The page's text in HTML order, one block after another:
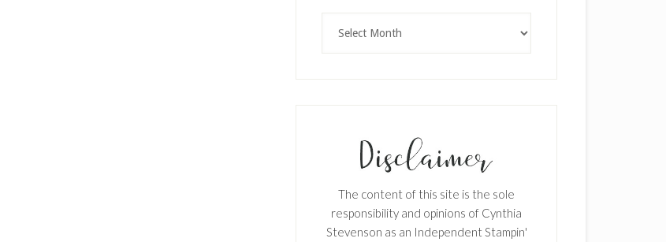
The content of this site is the sole
responsibility and opinions of Cynthia
Stevenson as an Independent Stampin'